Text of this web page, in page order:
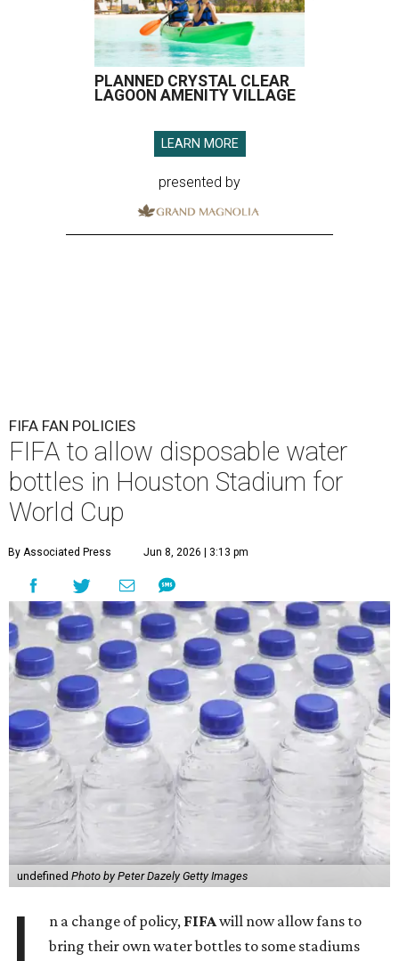
PLANNED CRYSTAL CLEAR
LAGOON AMENITY VILLAGE
LEARN MORE
presented by
FIFA FAN POLICIES
FIFA to allow disposable water
bottles in Houston Stadium for
World Cup
By Associated Press Jun 8, 2026 | 3:13 pm
undefined Photo by Peter Dazely Getty Images
n a change of policy, FIFAwill now allow fans to
bring their own water bottles to some stadiums